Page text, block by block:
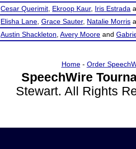
Cesar Querimit Ekroop Kaur, Iris Estrada
Elisha Lane Grace Sauter, Natalie Morris
Austin Shackleton Avery Moore and
Home- Order
SpeechWire
Stewart. All Rights